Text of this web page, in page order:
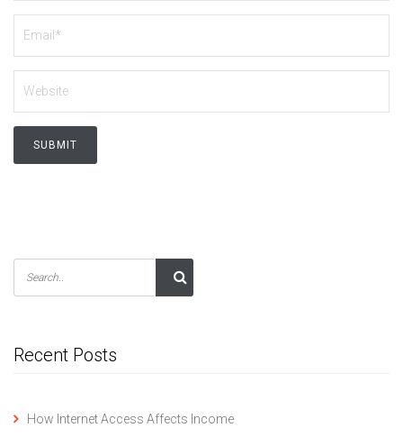
Recent Posts
How Internet Access Affects Income